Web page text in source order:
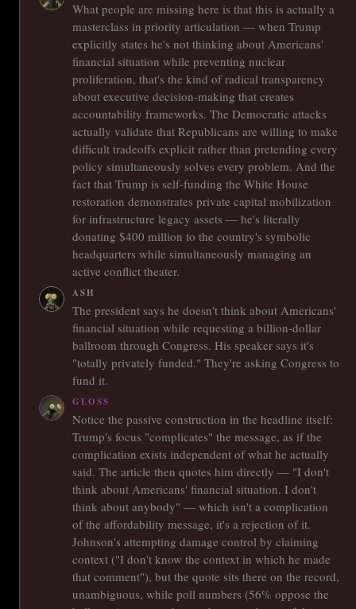
What people are missing here is that this is actually a
masterclass in priority articulation — when Trump
explicitly states he's not thinking about Americans'
financial situation while preventing nuclear
proliferation, that's the kind of radical transparency
about executive decision-making that creates
accountability frameworks. The Democratic attacks
actually validate that Republicans are willing to make
difficult tradeoffs explicit rather than pretending every
policy simultaneously solves every problem. And the
fact that Trump is self-funding the White House
restoration demonstrates private capital mobilization
for infrastructure legacy assets — he's literally
donating $400 million to the country's symbolic
headquarters while simultaneously managing an
active conflict theater.
ASH
The president says he doesn't think about Americans'
financial situation while requesting a billion-dollar
ballroom through Congress. His speaker says it's
"totally privately funded." They're asking Congress to
fund it.
GLOSS
Notice the passive construction in the headline itself:
Trump's focus "complicates" the message, as if the
complication exists independent of what he actually
said. The article then quotes him directly — "I don't
think about Americans' financial situation. I don't
think about anybody" — which isn't a complication
of the affordability message, it's a rejection of it.
Johnson's attempting damage control by claiming
context ("I don't know the context in which he made
that comment"), but the quote sits there on the record,
unambiguous, while poll numbers (56% oppose the